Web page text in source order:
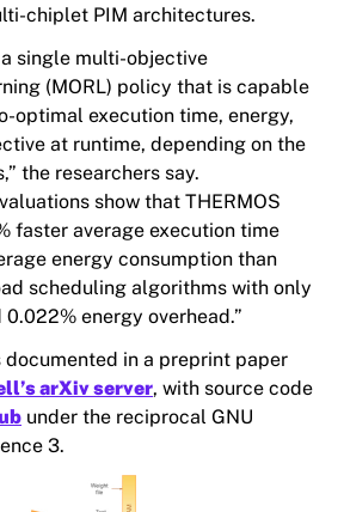
chiplet PIM architectures.
single multi-objective
(MORL) policy that is capable
optimal execution time, energy,
at runtime, depending on the
the researchers say.
show that THERMOS
faster average execution time
energy consumption than
scheduling algorithms with only
energy overhead.”
documented in a preprint paper
arXiv server, with source code
under the reciprocal GNU
3.